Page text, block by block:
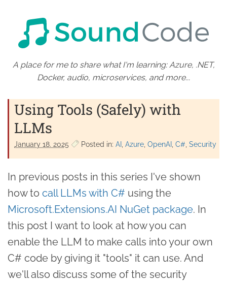
A place for me to share what I'm learning: Azure, .NET,
Docker, audio, microservices, and more...
Using Tools (Safely) with
LLMs
January 18. 2025 Posted in: AI Azure OpenAI C# Security
In previous posts in this series I've shown
how to call LLMs with C# using the
Microsoft.Extensions.AI NuGet package. In
this post I want to look at how you can
enable the LLM to make calls into your own
C# code by giving it "tools" it can use. And
we'll also discuss some of the security